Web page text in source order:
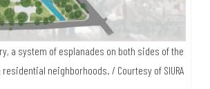
a system of esplanades on both sides of the
residential neighborhoods./ Courtesy of SIURA